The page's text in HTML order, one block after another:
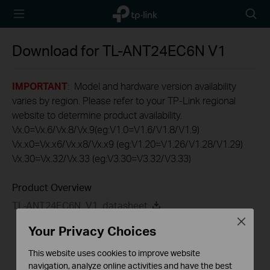
TP-Link,
Reliably
icon
Download forTL-ANT24EC6N V1
IMPORTANT: Model and hardware version availability
varies by region. Please refer to your TP-Link regional
website to determine product availability.
Vx.0=Vx.6/Vx.8/Vx.9(eg:V1.0=V1.6/V1.8/V1.9)
Vx.x0=Vx.x6/Vx.x8/Vx.x9 (eg:V1.20=V1.26/V1.28/V1.29)
Vx.30=Vx.32/Vx.33 (eg:V3.30=V3.32/V3.33)
Product Overview
TL-ANT24EC6N_V1_datasheet
Your Privacy Choices
This website uses cookies to improve website
navigation, analyze online activities and have the best
Close